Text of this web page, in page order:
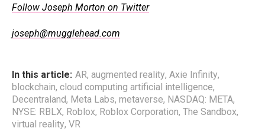
Follow Joseph Morton on Twitter
joseph@mugglehead.com
In this article: AR, augmented reality, Axie Infinity,
blockchain, cloud computing artificial intelligence,
Decentraland, Meta Labs, metaverse, NASDAQ: META,
NYSE: RBLX, Roblox, Roblox Corporation, The Sandbox,
virtual reality, VR